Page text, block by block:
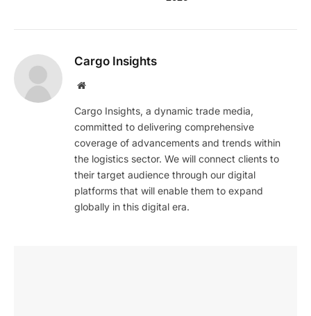
Cargo Insights
Website
Cargo Insights, a dynamic trade media,
committed to delivering comprehensive
coverage of advancements and trends within
the logistics sector. We will connect clients to
their target audience through our digital
platforms that will enable them to expand
globally in this digital era.